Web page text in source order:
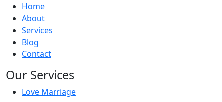
Home
About
Services
Blog
Contact
Our Services
Love Marriage